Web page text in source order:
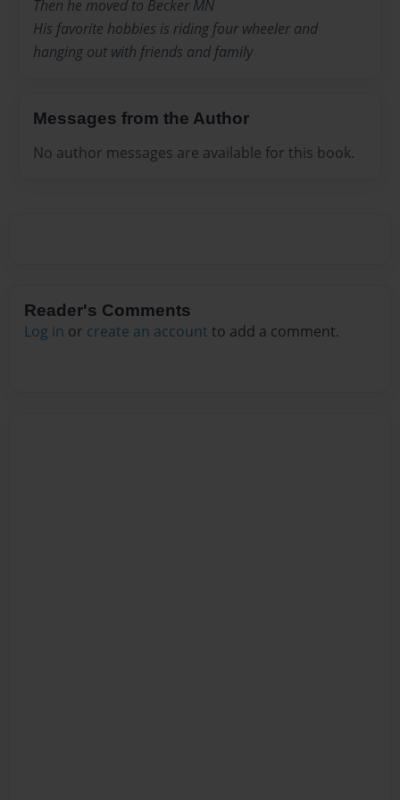
Then he moved to Becker MN
His favorite hobbies is riding four wheeler and
hanging out with friends and family
Messages from the Author
No author messages are available for this book.
Reader's Comments
Log in or create an account to add a comment.